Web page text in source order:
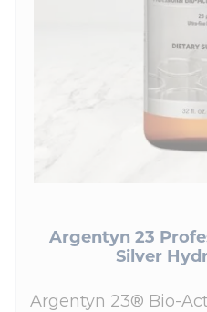
Argentyn 23
Silver
Argentyn 23® Bio-